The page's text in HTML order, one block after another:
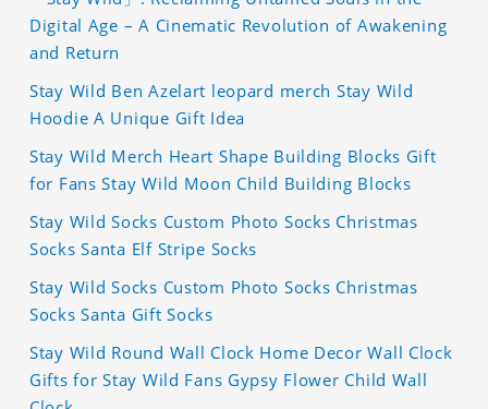
Digital Age – A Cinematic Revolution of Awakening
and Return
Stay Wild Ben Azelart leopard merch Stay Wild
Hoodie A Unique Gift Idea
Stay Wild Merch Heart Shape Building Blocks Gift
for Fans Stay Wild Moon Child Building Blocks
Stay Wild Socks Custom Photo Socks Christmas
Socks Santa Elf Stripe Socks
Stay Wild Socks Custom Photo Socks Christmas
Socks Santa Gift Socks
Stay Wild Round Wall Clock Home Decor Wall Clock
Gifts for Stay Wild Fans Gypsy Flower Child Wall